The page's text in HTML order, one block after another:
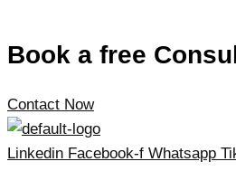
Book a free
Contact Now
Linkedin Facebook-f Whatsapp